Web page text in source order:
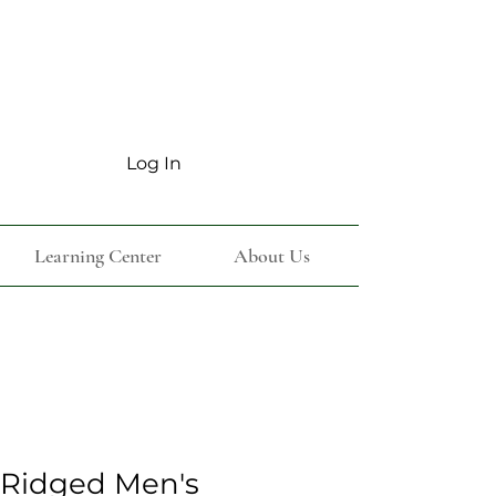
Log In
Learning Center About Us
Men's